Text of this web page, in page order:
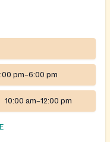
with dignity
pm–6:00 pm
10:00 am–12:00 pm